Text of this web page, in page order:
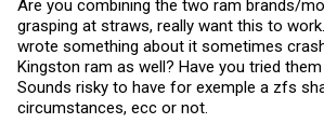
My recommendation, quite unfortunately, is to
perhaps W680 after it as @Stephansuggests.
solution is probably the wiser choice for the
Are you combining the two ram brands/
grasping at straws, really want this to
wrote something about it sometimes
Kingston ram as well? Have you tried
Sounds risky to have for exemple a zfs
circumstances, ecc or not.